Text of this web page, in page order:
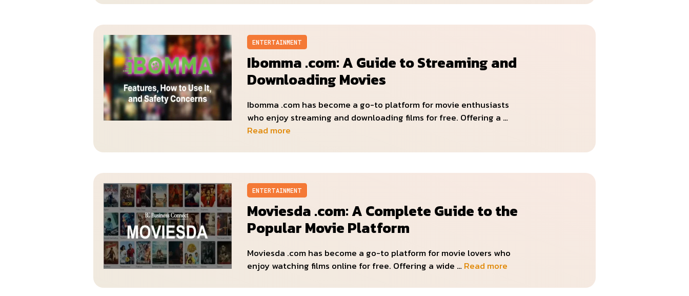
ENTERTAINMENT
Ibomma .com: A Guide to Streaming and
Downloading Movies
Ibomma .com has become a go-to platform for movie enthusiasts
who enjoy streaming and downloading films for free. Offering a …
Read more
ENTERTAINMENT
Moviesda .com: A Complete Guide to the
Popular Movie Platform
Moviesda .com has become a go-to platform for movie lovers who
enjoy watching films online for free. Offering a wide …Read more